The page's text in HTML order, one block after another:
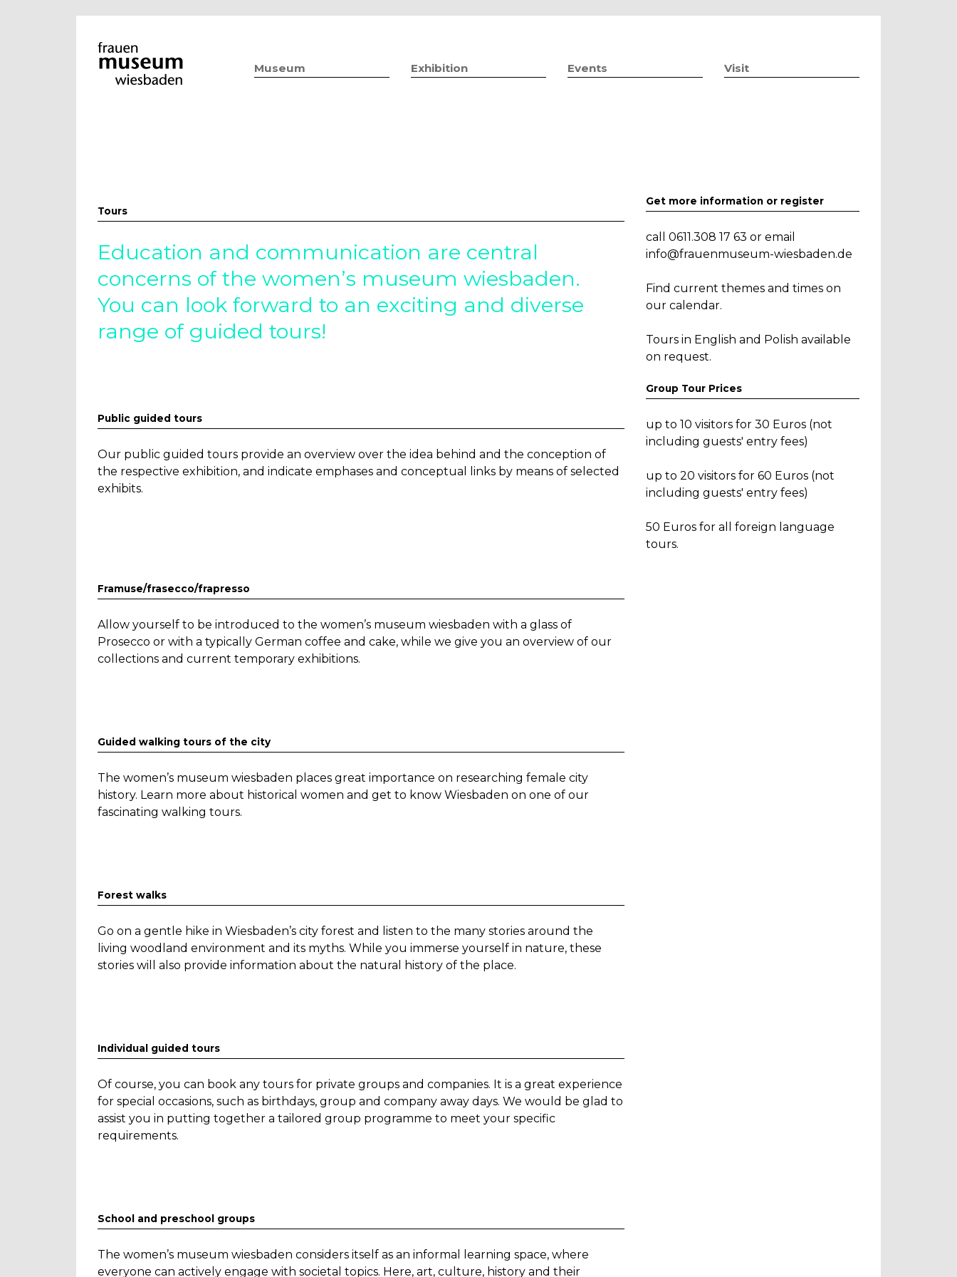
Museum Exhibition Events Visit
Tours
Education and communication are central
concerns of the women’s museum wiesbaden.
You can look forward to an exciting and diverse
range of guided tours!
Public guided tours
Our public guided tours provide an overview over the idea behind and the conception of
the respective exhibition, and indicate emphases and conceptual links by means of selected
exhibits.
Framuse/frasecco/frapresso
Allow yourself to be introduced to the women’s museum wiesbaden with a glass of
Prosecco or with a typically German coffee and cake, while we give you an overview of our
collections and current temporary exhibitions.
Guided walking tours of the city
The women’s museum wiesbaden places great importance on researching female city
history. Learn more about historical women and get to know Wiesbaden on one of our
fascinating walking tours.
Forest walks
Go on a gentle hike in Wiesbaden’s city forest and listen to the many stories around the
living woodland environment and its myths. While you immerse yourself in nature, these
stories will also provide information about the natural history of the place.
Individual guided tours
Of course, you can book any tours for private groups and companies. It is a great experience
for special occasions, such as birthdays, group and company away days. We would be glad to
assist you in putting together a tailored group programme to meet your specific
requirements.
School and preschool groups
The women’s museum wiesbaden considers itself as an informal learning space, where
everyone can actively engage with societal topics. Here, art, culture, history and their
Get more information or register
call 0611.308 17 63 or email
info@frauenmuseum-wiesbaden.de
Find current themes and times on
our calendar.
Tours in English and Polish available
on request.
Group Tour Prices
up to 10 visitors for 30 Euros (not
including guests' entry fees)
up to 20 visitors for 60 Euros (not
including guests' entry fees)
50 Euros for all foreign language
tours.